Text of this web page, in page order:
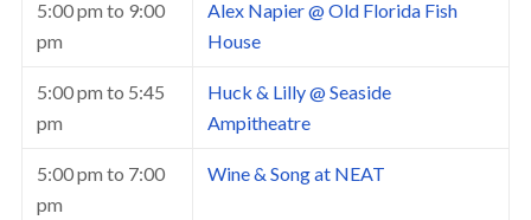
5:00 pm to 9:00
pm
Alex Napier @ Old Florida Fish
House
5:00 pm to 5:45
pm
Huck & Lilly @ Seaside
Ampitheatre
5:00 pm to 7:00
pm
Wine & Song at NEAT